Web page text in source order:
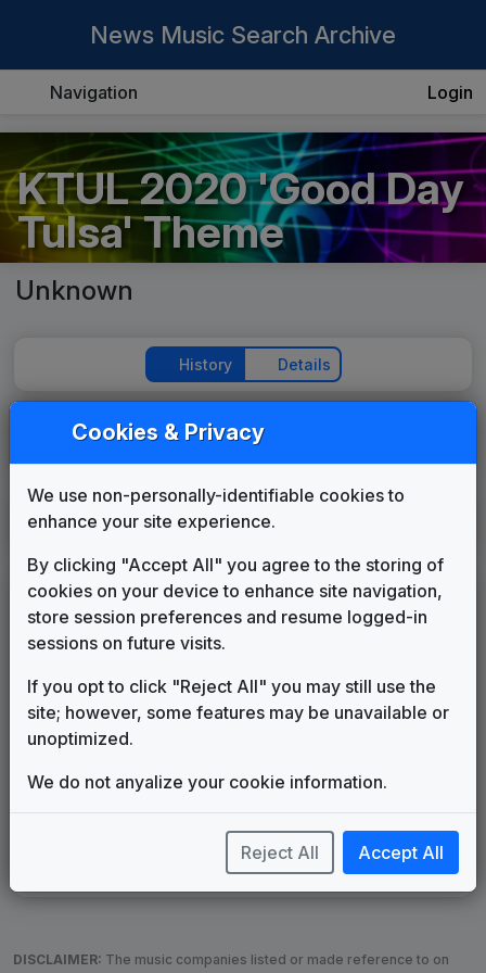
News Music Search Archive
Navigation Login
KTUL 2020 'Good Day
Tulsa' Theme
Unknown
History Details
Play Theme
Tulsa, OK
LEGEND
Original client for package
Musical logo can be found in other packages
Image campaign song accompanied this package
Use of theme in a rebroadcast from another station
Alternate Signature
More Information
Used when known as...
DISCLAIMER: The music companies listed or made reference to on
Cookies & Privacy
We use non-personally-identifiable cookies to
enhance your site experience.
By clicking "Accept All" you agree to the storing of
cookies on your device to enhance site navigation,
store session preferences and resume logged-in
sessions on future visits.
If you opt to click "Reject All" you may still use the
site; however, some features may be unavailable or
unoptimized.
We do not anyalize your cookie information.
Reject All Accept All